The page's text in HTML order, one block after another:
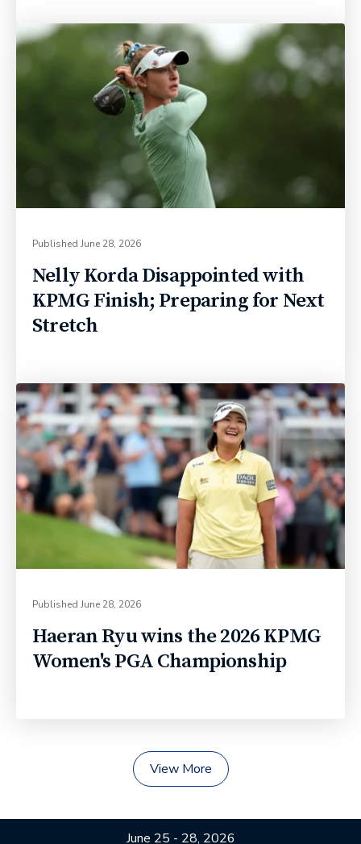
Published June 28, 2026
Nelly Korda Disappointed with
KPMG Finish; Preparing for Next
Stretch
Published June 28, 2026
Haeran Ryu wins the 2026 KPMG
Women's PGA Championship
View More
June 25 - 28, 2026